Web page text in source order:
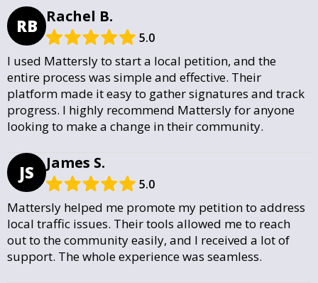
RB Rachel B.
5.0
I used Mattersly to start a local petition, and the
entire process was simple and effective. Their
platform made it easy to gather signatures and track
progress. I highly recommend Mattersly for anyone
looking to make a change in their community.
JS James S.
5.0
Mattersly helped me promote my petition to address
local traffic issues. Their tools allowed me to reach
out to the community easily, and I received a lot of
support. The whole experience was seamless.